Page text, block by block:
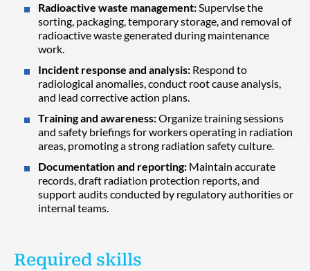
Radioactive waste management:Supervise the
sorting, packaging, temporary storage, and removal of
radioactive waste generated during maintenance
work.
Incident response and analysis: Respond to
radiological anomalies, conduct root cause analysis,
and lead corrective action plans.
Training and awareness:Organize training sessions
and safety briefings for workers operating in radiation
areas, promoting a strong radiation safety culture.
Documentation and reporting: Maintain accurate
records, draft radiation protection reports, and
support audits conducted by regulatory authorities or
internal teams.
Required skills